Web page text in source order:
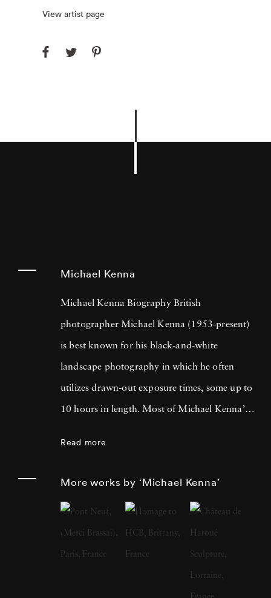
View artist page
Michael Kenna
Michael Kenna Biography British
photographer Michael Kenna (1953-present)
is best known for his black-and-white
landscape photography in which he often
utilizes drawn-out exposure times, some up to
10 hours in length. Most of Michael Kenna’s
what the human eye is incapable of seeing.'
He cites fellow British photographer Bill
Brandt as a primary influence; in fact, after
Brandt died in 1983, Michael Kenna paid
Read more
More works by ‘Michael Kenna’